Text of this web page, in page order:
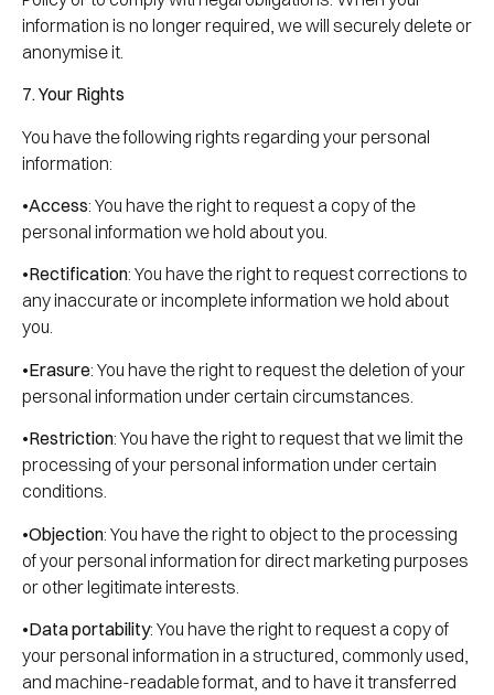
information is no longer required, we will securely delete or
anonymise it.
7. Your Rights
You have the following rights regarding your personal
information:
•Access: You have the right to request a copy of the
personal information we hold about you.
•Rectification: You have the right to request corrections to
any inaccurate or incomplete information we hold about
you.
•Erasure: You have the right to request the deletion of your
personal information under certain circumstances.
•Restriction: You have the right to request that we limit the
processing of your personal information under certain
conditions.
•Objection: You have the right to object to the processing
of your personal information for direct marketing purposes
or other legitimate interests.
•Data portability: You have the right to request a copy of
your personal information in a structured, commonly used,
and machine-readable format, and to have it transferred